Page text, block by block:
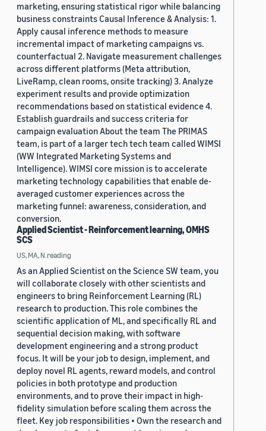
marketing, ensuring statistical rigor while balancing
business constraints Causal Inference & Analysis: 1.
Apply causal inference methods to measure
incremental impact of marketing campaigns vs.
counterfactual 2. Navigate measurement challenges
across different platforms (Meta attribution,
LiveRamp, clean rooms, onsite tracking) 3. Analyze
experiment results and provide optimization
recommendations based on statistical evidence 4.
Establish guardrails and success criteria for
campaign evaluation About the team The PRIMAS
team, is part of a larger tech tech team called WIMSI
(WW Integrated Marketing Systems and
Intelligence). WIMSI core mission is to accelerate
marketing technology capabilities that enable de-
averaged customer experiences across the
marketing funnel: awareness, consideration, and
conversion.
Applied Scientist - Reinforcement learning, OMHS
SCS
US, MA, N.reading
As an Applied Scientist on the Science SW team, you
will collaborate closely with other scientists and
engineers to bring Reinforcement Learning (RL)
research to production. This role combines the
scientific application of ML, and specifically RL and
sequential decision making, with software
development engineering and a strong product
focus. It will be your job to design, implement, and
deploy novel RL agents, reward models, and control
policies in both prototype and production
environments, and to prove their impact in high-
fidelity simulation before scaling them across the
fleet. Key job responsibilities • Own the research and